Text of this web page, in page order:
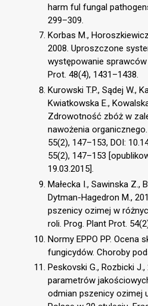
harm ful fungal
299–309.
Korbas M.,
2008. Uproszczone
występowanie
Prot. 48(4), 1431–1438.
Kurowski T.P., Sądej W.,
Kwiatkowska E.,
Zdrowotność zbóż w
nawożenia
55(2), 147–153, DOI:
55(2), 147–153
19.03.2015].
Małecka I., Sawinska Z.,
Dytman-Hagedron M.,
pszenicy ozimej w
roli. Prog. Plant Prot.
Normy EPPO PP. Ocena
fungicydów. Choroby
Peskovski G., Rozbicki
parametrów
odmian pszenicy ozimej